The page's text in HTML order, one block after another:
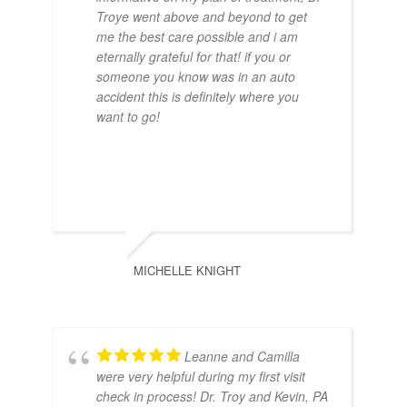
President of American
Osteopathic Society of
Orthopedic Sports Medicine
Central Florida
Doctor of Osteopathic
Medicine, Lake Erie College
of Osteopathic Medicine
Board Certified in Family
Medicine
Troye went above and beyond to get
me the best care possible and i am
eternally grateful for that! if you or
someone you know was in an auto
accident this is definitely where you
want to go!
MICHELLE KNIGHT
Leanne and Camilla
were very helpful during my first visit
check in process! Dr. Troy and Kevin, PA